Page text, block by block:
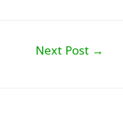
Next Post →